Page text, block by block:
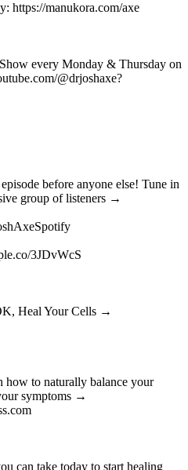
https://manukora.com/axe
every Monday & Thursday on
@drjoshaxe?
before anyone else! Tune in
group of listeners →
3JDvWcS
Heal Your Cells →
how to naturally balance your
symptoms →
can take today to start healing